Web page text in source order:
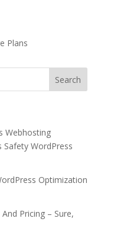
Plans
Webhosting
Safety WordPress
Optimization
Pricing – Sure,